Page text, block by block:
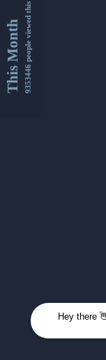
This Month9353446 people viewed this